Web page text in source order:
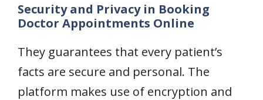
Security and Privacy in Booking
Doctor Appointments Online
They guarantees that every patient’s
facts are secure and personal. The
platform makes use of encryption and